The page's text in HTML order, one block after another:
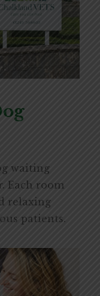
waiting
Each room
relaxing
patients.